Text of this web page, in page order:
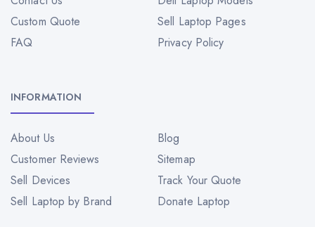
Custom Quote
Sell Laptop Pages
FAQ
Privacy Policy
INFORMATION
About Us
Blog
Customer Reviews
Sitemap
Sell Devices
Track Your Quote
Sell Laptop by Brand
Donate Laptop